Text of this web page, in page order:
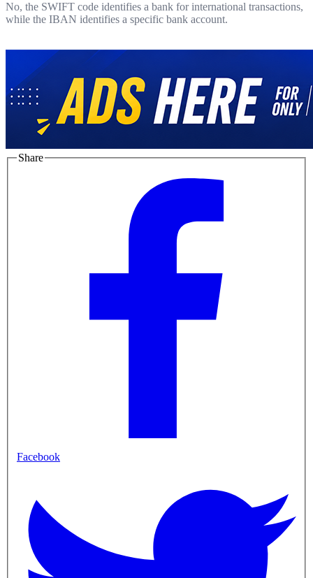
No, the SWIFT code identifies a bank for international transactions,
while the IBAN identifies a specific bank account.
Share
Facebook